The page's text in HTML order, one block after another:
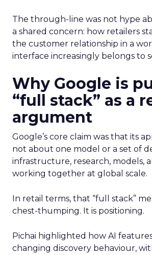
The through-line was not hype
a shared concern: how retailers
the customer relationship in a
interface increasingly belongs to
Why Google is
“full stack” as a
argument
Google’s core claim was that its
not about one model or a set of
infrastructure, research, models,
working together at global scale.
In retail terms, that “full stack”
chest-thumping. It is positioning.
Pichai highlighted how AI
changing discovery behaviour,